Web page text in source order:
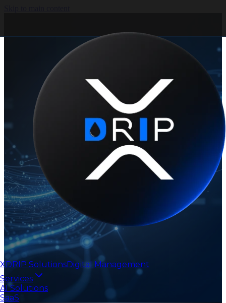
XDRIP SolutionsDigital Management
Services
AI Solutions
SaaS